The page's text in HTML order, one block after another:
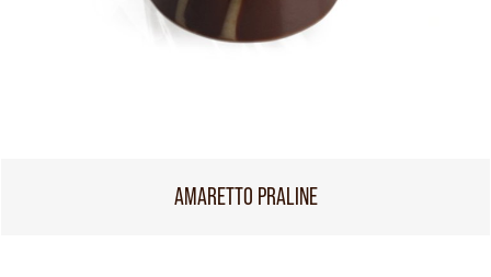
AMARETTO PRALINE